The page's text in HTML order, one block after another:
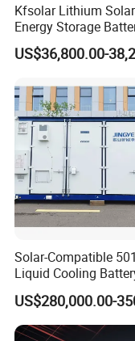
Kfsolar Lithium Solar
Energy Storage
System with
Inverters
US$36,800.00-
Solar-Compatible
Liquid Cooling
Energy Storage
Domestic 314ah
Pack (20FT